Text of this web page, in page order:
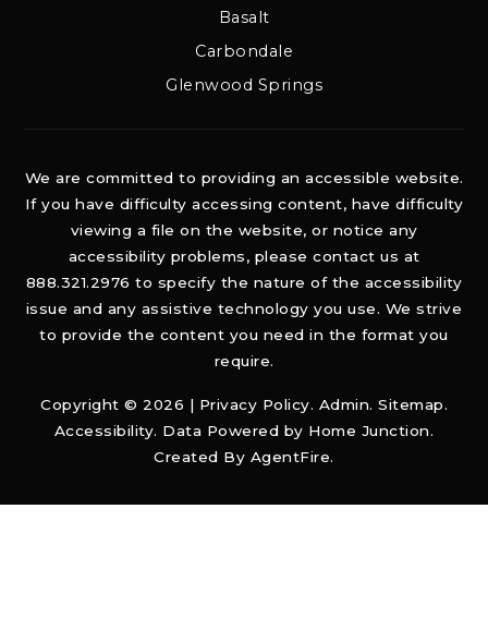
Basalt
Carbondale
Glenwood Springs
We are committed to providing an accessible website.
If you have difficulty accessing content, have difficulty
viewing a file on the website, or notice any
accessibility problems, please contact us at
888.321.2976 to specify the nature of the accessibility
issue and any assistive technology you use. We strive
to provide the content you need in the format you
require.
Copyright © 2026 | Privacy Policy. Admin. Sitemap.
Accessibility. Data Powered by Home Junction.
Created By AgentFire.